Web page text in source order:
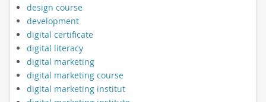
design course
development
digital certificate
digital literacy
digital marketing
digital marketing course
digital marketing institut